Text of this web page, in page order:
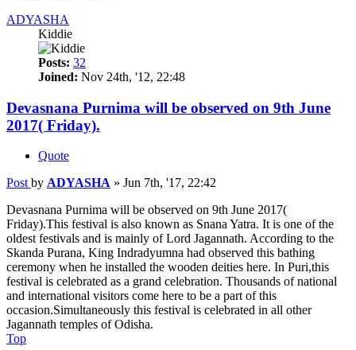
ADYASHA
Kiddie
Posts: 32
Joined: Nov 24th, '12, 22:48
Devasnana Purnima will be observed on 9th June
2017( Friday).
Quote
Post by ADYASHA » Jun 7th, '17, 22:42
Devasnana Purnima will be observed on 9th June 2017(
Friday).This festival is also known as Snana Yatra. It is one of the
oldest festivals and is mainly of Lord Jagannath. According to the
Skanda Purana, King Indradyumna had observed this bathing
ceremony when he installed the wooden deities here. In Puri,this
festival is celebrated as a grand celebration. Thousands of national
and international visitors come here to be a part of this
occasion.Simultaneously this festival is celebrated in all other
Jagannath temples of Odisha.
Top